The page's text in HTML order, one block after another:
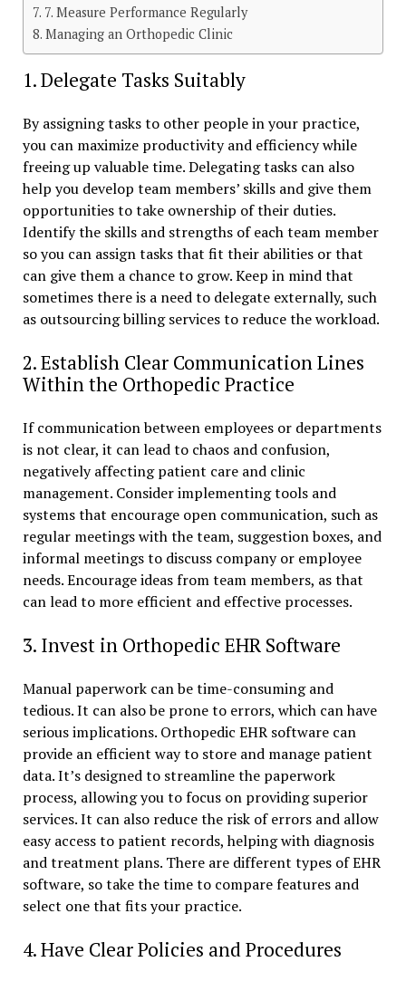
7. Measure Performance Regularly
Managing an Orthopedic Clinic
1. Delegate Tasks Suitably
By assigning tasks to other people in your practice,
you can maximize productivity and efficiency while
freeing up valuable time. Delegating tasks can also
help you develop team members’ skills and give them
opportunities to take ownership of their duties.
Identify the skills and strengths of each team member
so you can assign tasks that fit their abilities or that
can give them a chance to grow. Keep in mind that
sometimes there is a need to delegate externally, such
as outsourcing billing services to reduce the workload.
2. Establish Clear Communication Lines
Within the Orthopedic Practice
If communication between employees or departments
is not clear, it can lead to chaos and confusion,
negatively affecting patient care and clinic
management. Consider implementing tools and
systems that encourage open communication, such as
regular meetings with the team, suggestion boxes, and
informal meetings to discuss company or employee
needs. Encourage ideas from team members, as that
can lead to more efficient and effective processes.
3. Invest in Orthopedic EHR Software
Manual paperwork can be time-consuming and
tedious. It can also be prone to errors, which can have
serious implications. Orthopedic EHR software can
provide an efficient way to store and manage patient
data. It’s designed to streamline the paperwork
process, allowing you to focus on providing superior
services. It can also reduce the risk of errors and allow
easy access to patient records, helping with diagnosis
and treatment plans. There are different types of EHR
software, so take the time to compare features and
select one that fits your practice.
4. Have Clear Policies and Procedures